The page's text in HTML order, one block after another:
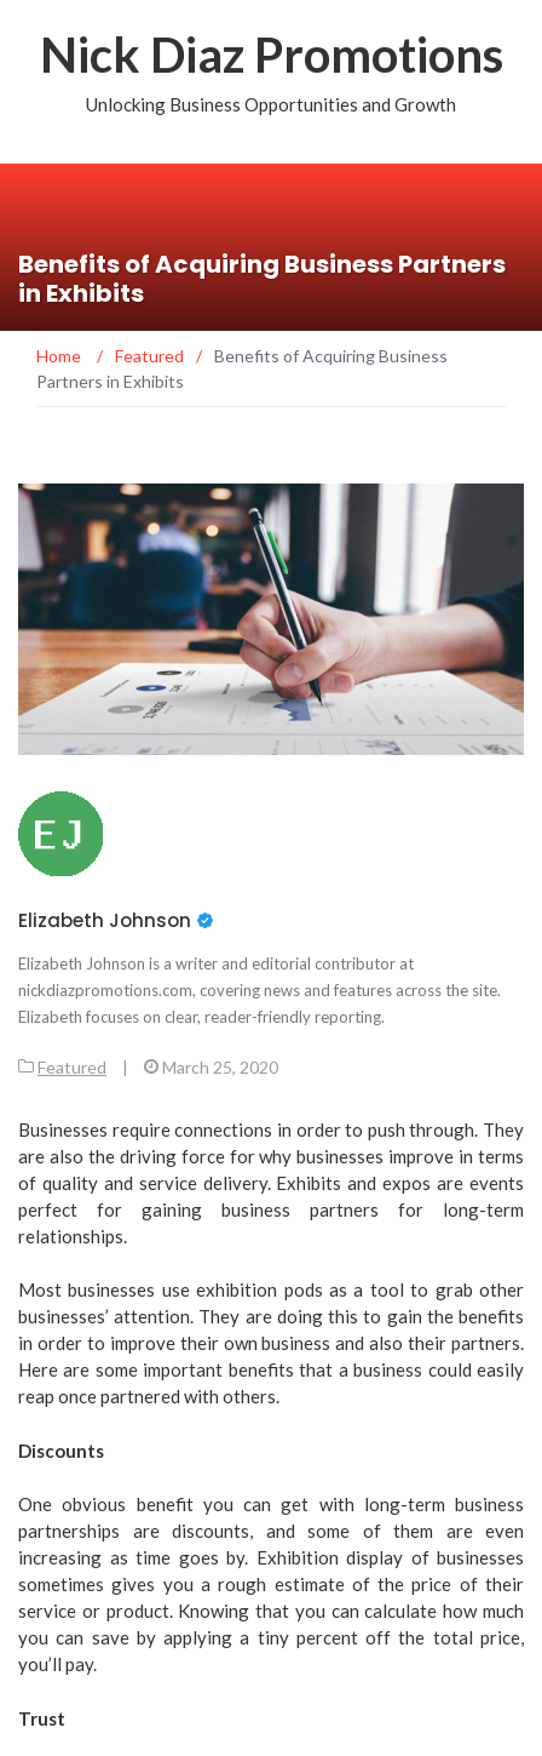
Nick Diaz Promotions
Unlocking Business Opportunities and Growth
Benefits of Acquiring Business Partners
in Exhibits
Home / Featured / Benefits of Acquiring Business
Partners in Exhibits
Elizabeth Johnson
Elizabeth Johnson is a writer and editorial contributor at
nickdiazpromotions.com, covering news and features across the site.
Elizabeth focuses on clear, reader-friendly reporting.
Featured | March 25, 2020
Businesses require connections in order to push through. They
are also the driving force for why businesses improve in terms
of quality and service delivery. Exhibits and expos are events
perfect for gaining business partners for long-term
relationships.
Most businesses use exhibition pods as a tool to grab other
businesses’ attention. They are doing this to gain the benefits
in order to improve their own business and also their partners.
Here are some important benefits that a business could easily
reap once partnered with others.
Discounts
One obvious benefit you can get with long-term business
partnerships are discounts, and some of them are even
increasing as time goes by. Exhibition display of businesses
sometimes gives you a rough estimate of the price of their
service or product. Knowing that you can calculate how much
you can save by applying a tiny percent off the total price,
you’ll pay.
Trust